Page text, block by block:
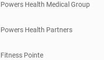
Powers Health Medical Group
Powers Health Partners
Fitness Pointe